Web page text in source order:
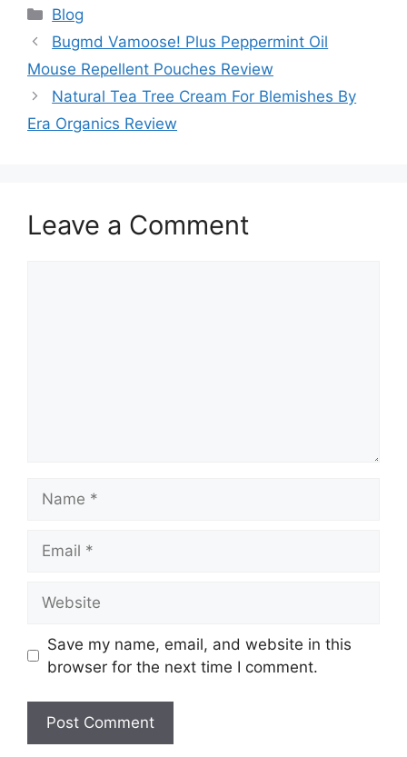
Categories
Blog
Bugmd Vamoose! Plus Peppermint Oil
Mouse Repellent Pouches Review
Natural Tea Tree Cream For Blemishes By
Era Organics Review
Leave a Comment
Save my name, email, and website in this
browser for the next time I comment.